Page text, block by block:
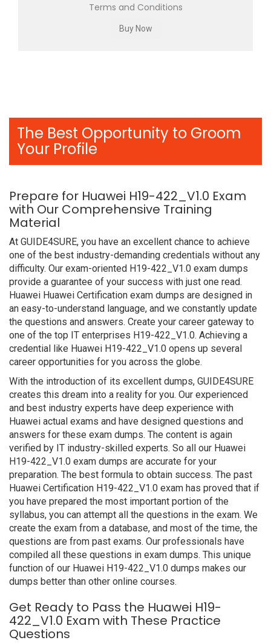
Terms and Conditions
The Best Opportunity to Groom
Your Profile
Prepare for Huawei H19-422_V1.0 Exam
with Our Comprehensive Training
Material
At GUIDE4SURE, you have an excellent chance to achieve
one of the best industry-demanding credentials without any
difficulty. Our exam-oriented H19-422_V1.0 exam dumps
provide a guarantee of your success with just one read.
Huawei Huawei Certification exam dumps are designed in
an easy-to-understand language, and we constantly update
the questions and answers. Create your career gateway to
one of the top IT enterprises H19-422_V1.0. Achieving a
credential like Huawei H19-422_V1.0 opens up several
career opportunities for you across the globe.
With the introduction of its excellent dumps, GUIDE4SURE
creates this dream into a reality for you. Our experienced
and best industry experts have deep experience with
Huawei actual exams and have designed questions and
answers for these exam dumps. The content is again
verified by IT industry-skilled experts. So all our Huawei
H19-422_V1.0 exam dumps are accurate for your
preparation. The best formula to obtain success. The past
Huawei Certification H19-422_V1.0 exam has proved that if
you have prepared the most important portion of the
syllabus, you can attempt all the questions in the exam. We
create the exam from a database, and most of the time, the
questions are from past exams. Our professionals have
compiled all these questions in exam dumps. This unique
function of our Huawei H19-422_V1.0 dumps makes our
dumps better than other online courses.
Get Ready to Pass the Huawei H19-
422_V1.0 Exam with These Practice
Questions